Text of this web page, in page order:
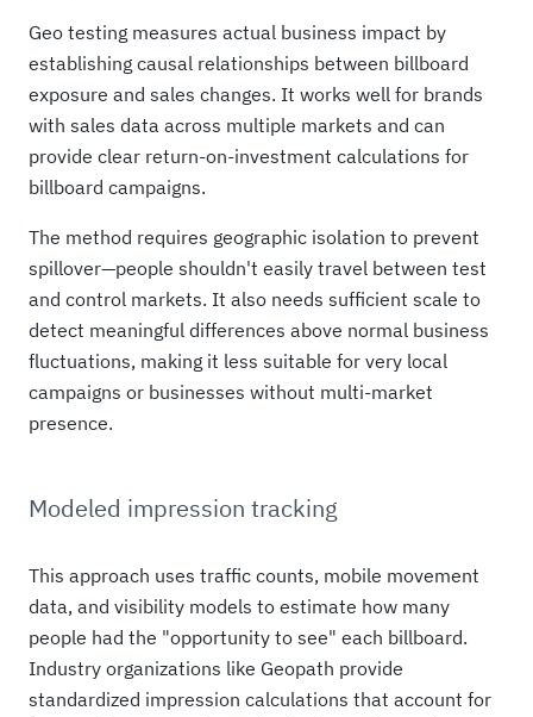
Geo testing measures actual business impact by
establishing causal relationships between billboard
exposure and sales changes. It works well for brands
with sales data across multiple markets and can
provide clear return-on-investment calculations for
billboard campaigns.
The method requires geographic isolation to prevent
spillover—people shouldn't easily travel between test
and control markets. It also needs sufficient scale to
detect meaningful differences above normal business
fluctuations, making it less suitable for very local
campaigns or businesses without multi-market
presence.
Modeled impression tracking
This approach uses traffic counts, mobile movement
data, and visibility models to estimate how many
people had the "opportunity to see" each billboard.
Industry organizations like Geopath provide
standardized impression calculations that account for